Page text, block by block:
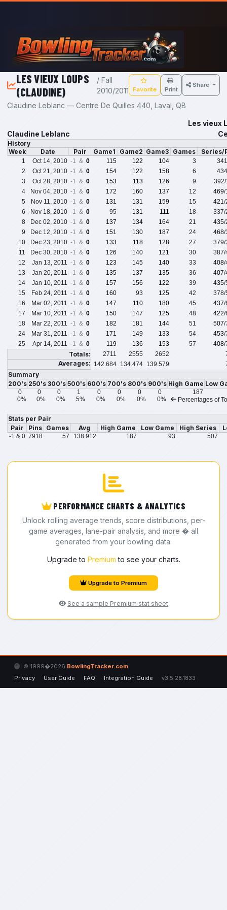
Skip to main content
LES VIEUX LOUPS
(CLAUDINE)
/ Fall
2010/2011
Favorite Print
Share
Claudine Leblanc — Centre De Quilles 440, Laval, QB
Les vieux
Claudine Leblanc
History
Week
Date Pair Game1 Game2 Game3 Games Series/
1 Oct 14, 2010 -1 & 0 115 122 104 3
341
2
Oct 21, 2010 -1 & 0 154 122 158 6
434
3
Oct 28, 2010 -1 & 0 153 113 126 9 392
4
Nov 04, 2010 -1 & 0 172 160 137 12 469/
5
Nov 11, 2010 -1 & 0 131 131 159 15 421/
6
Nov 18, 2010 -1 & 0 95 131 111 18 337/
8
Dec 02, 2010 -1 & 0 137 134 164 21 435/
9
Dec 12, 2010 -1 & 0 151 130 187 24 468/
10
Dec 23, 2010 -1 & 0 133 118 128 27 379/
11
Dec 30, 2010 -1 & 0 126 140 121 30 387/
12
Jan 13, 2011 -1 & 0 123 145 140 33 408/
13
Jan 20, 2011 -1 & 0 135 137 135 36 407/
14
Jan 10, 2011 -1 & 0 157 156 122 39 435/
15
Feb 24, 2011 -1 & 0 160 93 125 42 378/
16
Mar 02, 2011 -1 & 0 147 110 180 45 437/
17
Mar 10, 2011 -1 & 0 150 147 125 48 422/
18
Mar 22, 2011 -1 & 0 182 181 144 51 507/
24
Mar 31, 2011 -1 & 0 171 149 133 54 453/
25
Apr 14, 2011 -1 & 0 119 136 153 57 408/
Totals: 2711 2555 2652
Averages: 142.684 134.474 139.579
Summary
200's 250's 300's 500's 600's 700's 800's 900's High Game Low
0 0 0 1 0 0 0 0
187
0%
0% 0% 5% 0% 0% 0% 0% Percentages of
Stats per Pair
Pair
Pins Games Avg High Game Low Game High Series
-1 & 0 7918 57 138.912 187 93 507
PERFORMANCE CHARTS & ANALYTICS
Unlock rolling average trends, score distributions, per-
game averages, lane-pair analysis, and more � all
generated from your bowling data.
Upgrade to Premium to see your charts.
Upgrade to Premium
See a sample Premium stat sheet
© 1999�2026 BowlingTracker.com
Privacy
User Guide FAQ Integration Guide v3.5.28.1833